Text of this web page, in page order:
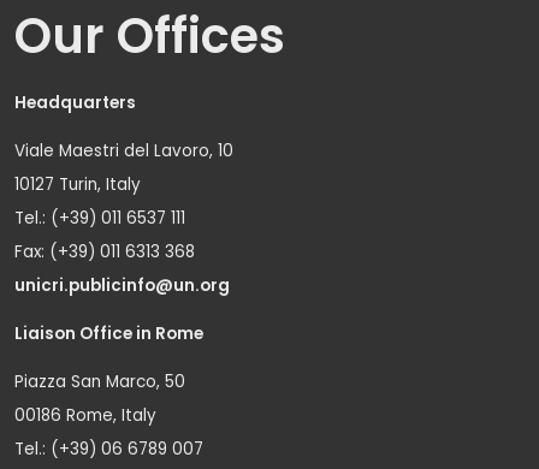
Our Offices
Headquarters
Viale Maestri del Lavoro, 10
10127 Turin, Italy
Tel.: (+39) 011 6537 111
Fax: (+39) 011 6313 368
unicri.publicinfo@un.org
Liaison Office in Rome
Piazza San Marco, 50
00186 Rome, Italy
Tel.: (+39) 06 6789 007